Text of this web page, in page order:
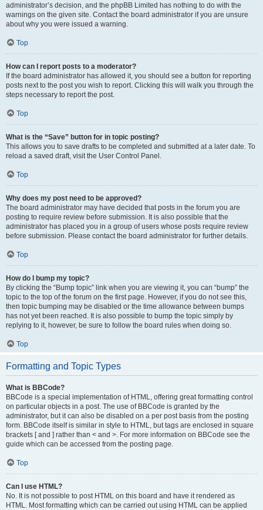
administrator’s decision, and the phpBB Limited has nothing to do with the
warnings on the given site. Contact the board administrator if you are unsure
about why you were issued a warning.
Top
How can I report posts to a moderator?
If the board administrator has allowed it, you should see a button for reporting
posts next to the post you wish to report. Clicking this will walk you through the
steps necessary to report the post.
Top
What is the “Save” button for in topic posting?
This allows you to save drafts to be completed and submitted at a later date. To
reload a saved draft, visit the User Control Panel.
Top
Why does my post need to be approved?
The board administrator may have decided that posts in the forum you are
posting to require review before submission. It is also possible that the
administrator has placed you in a group of users whose posts require review
before submission. Please contact the board administrator for further details.
Top
How do I bump my topic?
By clicking the “Bump topic” link when you are viewing it, you can “bump” the
topic to the top of the forum on the first page. However, if you do not see this,
then topic bumping may be disabled or the time allowance between bumps
has not yet been reached. It is also possible to bump the topic simply by
replying to it, however, be sure to follow the board rules when doing so.
Top
Formatting and Topic Types
What is BBCode?
BBCode is a special implementation of HTML, offering great formatting control
on particular objects in a post. The use of BBCode is granted by the
administrator, but it can also be disabled on a per post basis from the posting
form. BBCode itself is similar in style to HTML, but tags are enclosed in square
brackets [ and ] rather than < and >. For more information on BBCode see the
guide which can be accessed from the posting page.
Top
Can I use HTML?
No. It is not possible to post HTML on this board and have it rendered as
HTML. Most formatting which can be carried out using HTML can be applied